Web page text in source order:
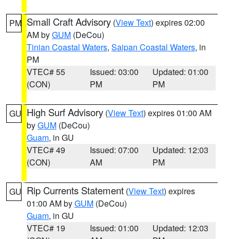
PM Small Craft Advisory (View Text) expires 02:00
AM byGUM (DeCou)
Tinian Coastal Waters, Saipan Coastal Waters, in
PM
VTEC# 55
(CON)
Issued: 03:00
PM
Updated: 01:00
PM
GU High Surf Advisory (View Text) expires 01:00 AM
byGUM (DeCou)
Guam, in GU
VTEC# 49
(CON)
Issued: 07:00
AM
Updated: 12:03
PM
GU Rip Currents Statement (View Text) expires
01:00 AM byGUM (DeCou)
Guam, in GU
VTEC# 19
Issued: 01:00
Updated: 12:03